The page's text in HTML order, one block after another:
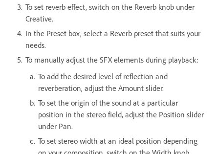
To set reverb effect, switch on the Reverb knob under
Creative.
In the Preset box, select a Reverb preset that suits your
needs.
To manually adjust the SFX elements during playback:
To add the desired level of reflection and
reverberation, adjust the Amount slider.
To set the origin of the sound at a particular
position in the stereo field, adjust the Position slider
under Pan.
To set stereo width at an ideal position depending